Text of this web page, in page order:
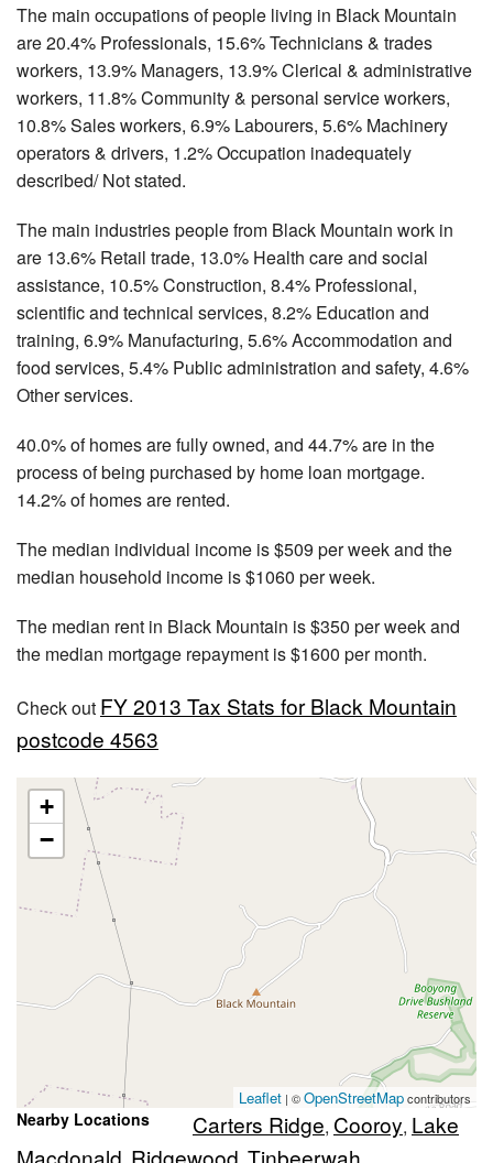
The main occupations of people living in Black Mountain
are 20.4% Professionals, 15.6% Technicians & trades
workers, 13.9% Managers, 13.9% Clerical & administrative
workers, 11.8% Community & personal service workers,
10.8% Sales workers, 6.9% Labourers, 5.6% Machinery
operators & drivers, 1.2% Occupation inadequately
described/ Not stated.
The main industries people from Black Mountain work in
are 13.6% Retail trade, 13.0% Health care and social
assistance, 10.5% Construction, 8.4% Professional,
scientific and technical services, 8.2% Education and
training, 6.9% Manufacturing, 5.6% Accommodation and
food services, 5.4% Public administration and safety, 4.6%
Other services.
40.0% of homes are fully owned, and 44.7% are in the
process of being purchased by home loan mortgage.
14.2% of homes are rented.
The median individual income is $509 per week and the
median household income is $1060 per week.
The median rent in Black Mountain is $350 per week and
the median mortgage repayment is $1600 per month.
Check out FY 2013 Tax Stats for Black Mountain
postcode 4563
+
−
Leaflet | ©OpenStreetMapcontributors
Nearby Locations Carters Ridge, Cooroy, Lake
Macdonald Ridgewood Tinbeerwah